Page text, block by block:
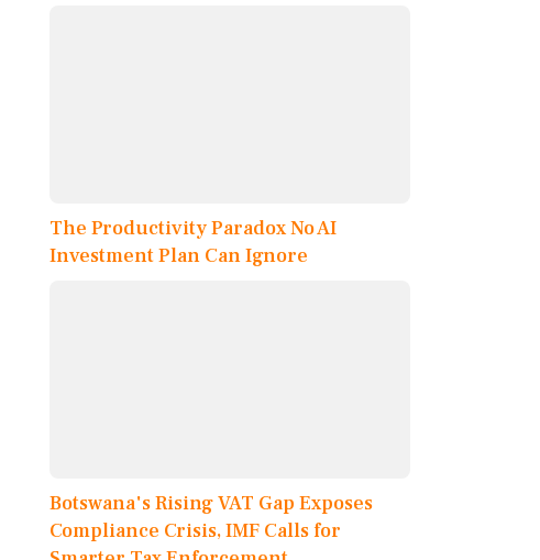
The Productivity Paradox No AI
Investment Plan Can Ignore
Botswana's Rising VAT Gap Exposes
Compliance Crisis, IMF Calls for